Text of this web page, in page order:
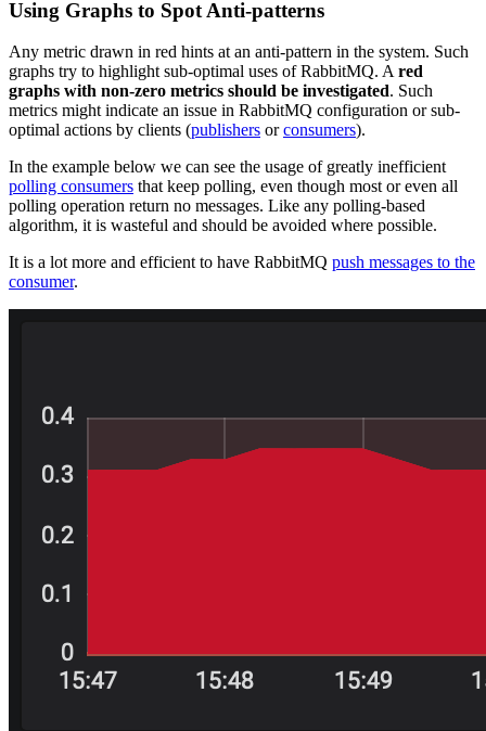
Using Graphs to Spot Anti-patterns
Any metric drawn in red hints at an anti-pattern in the system. Such
graphs try to highlight sub-optimal uses of RabbitMQ. Ared
graphs with non-zero metrics should be investigated. Such
metrics might indicate an issue in RabbitMQ configuration or sub-
optimal actions by clients (publishers orconsumers).
In the example below we can see the usage of greatly inefficient
polling consumers that keep polling, even though most or even all
polling operation return no messages. Like any polling-based
algorithm, it is wasteful and should be avoided where possible.
It is a lot more and efficient to have RabbitMQ push messages to the
consumer.